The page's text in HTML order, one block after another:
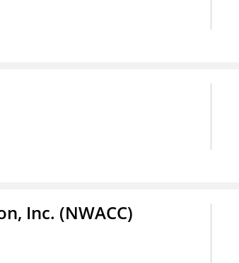
Inc. (NWACC)